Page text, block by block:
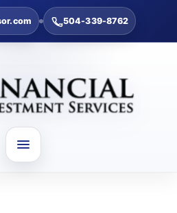
504-339-8762